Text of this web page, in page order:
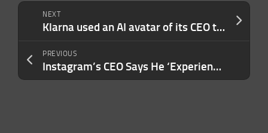
NEXT
Klarna used an AI avatar of its CEO to deliver earnings, it said
PREVIOUS
Instagram’s CEO Says He ‘Experienced a Sophisticated Phishing Attack’ With Google This Week